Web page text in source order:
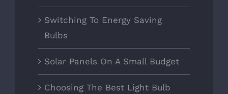
Switching To Energy Saving
Bulbs
Solar Panels On A Small Budget
Choosing The Best Light Bulb